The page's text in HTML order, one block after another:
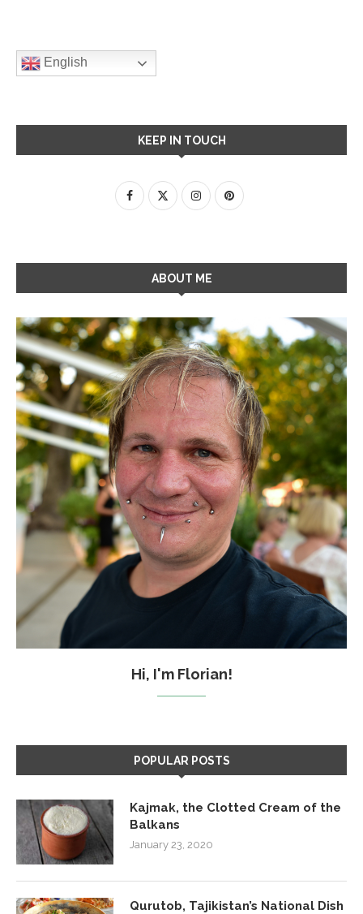
English
KEEP IN TOUCH
ABOUT ME
Hi, I'm Florian!
POPULAR POSTS
Kajmak, the Clotted Cream of the
Balkans
January 23, 2020
Qurutob, Tajikistan’s National Dish